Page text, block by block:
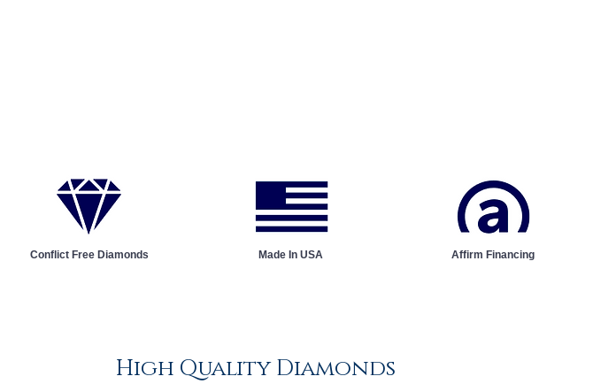
Conflict Free Diamonds Made In USA Affirm Financing
High Quality Diamonds